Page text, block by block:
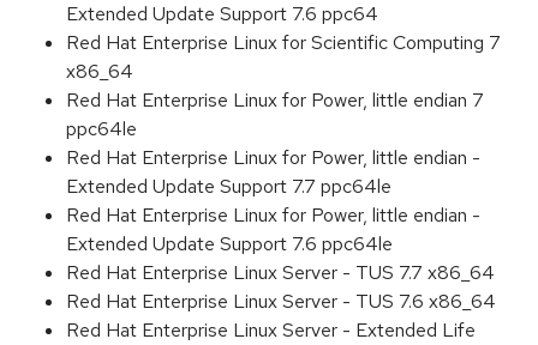
Extended Update Support 7.6 ppc64
Red Hat Enterprise Linux for Scientific Computing 7
x86_64
Red Hat Enterprise Linux for Power, little endian 7
ppc64le
Red Hat Enterprise Linux for Power, little endian -
Extended Update Support 7.7 ppc64le
Red Hat Enterprise Linux for Power, little endian -
Extended Update Support 7.6 ppc64le
Red Hat Enterprise Linux Server - TUS 7.7 x86_64
Red Hat Enterprise Linux Server - TUS 7.6 x86_64
Red Hat Enterprise Linux Server - Extended Life